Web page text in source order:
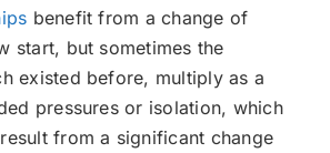
benefit from a change of
start, but sometimes the
existed before, multiply as a
pressures or isolation, which
from a significant change